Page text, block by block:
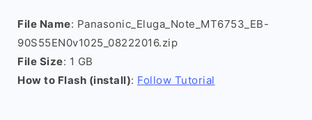
File Name: Panasonic_Eluga_Note_MT6753_EB-
90S55EN0v1025_08222016.zip
File Size: 1 GB
How to Flash (install): Follow Tutorial